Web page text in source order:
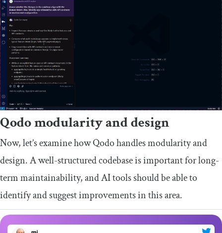
Qodo modularity and design
Now, let’s examine how Qodo handles modularity and
design. A well-structured codebase is important for long-
term maintainability, and AI tools should be able to
identify and suggest improvements in this area.